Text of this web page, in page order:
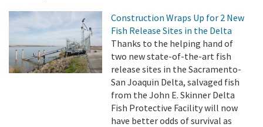
Construction Wraps Up for 2 New
Fish Release Sites in the Delta
Thanks to the helping hand of
two new state-of-the-art fish
release sites in the Sacramento-
San Joaquin Delta, salvaged fish
from the John E. Skinner Delta
Fish Protective Facility will now
have better odds of survival as